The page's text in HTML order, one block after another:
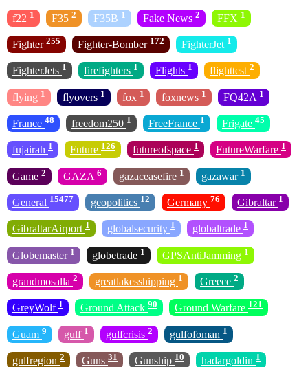
f22 1 F35 2 F35B 1 Fake News 2 FFX 1
Fighter 255 Fighter-Bomber 172 FighterJet 1
FighterJets 1 firefighters 1 Flights 1 flighttest 2
flying 1 flyovers 1 fox 1 foxnews 1 FQ42A 1
France 48 freedom250 1 FreeFrance 1 Frigate 45
fujairah 1 Future 126 futureofspace 1 FutureWarfare 1
Game 2 GAZA 6 gazaceasefire 1 gazawar 1
General 15477 geopolitics 12 Germany 76 Gibraltar 1
GibraltarAirport 1 globalsecurity 1 globaltrade 1
Globemaster 1 globetrade 1 GPSAntiJamming 1
grandmosalla 2 greatlakesshipping 1 Greece 2
GreyWolf 1 Ground Attack 90 Ground Warfare 121
Guam 9 gulf 1 gulfcrisis 2 gulfofoman 1
gulfregion 2 Guns 31 Gunship 10 hadargoldin 1